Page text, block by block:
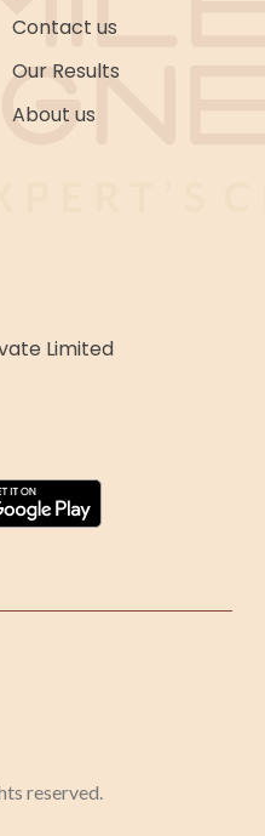
Contact us
Our Results
About us
Limited
reserved.